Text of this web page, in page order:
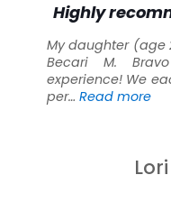
Highly
My daughter (age
Becari M.
experience! We
per… Read more